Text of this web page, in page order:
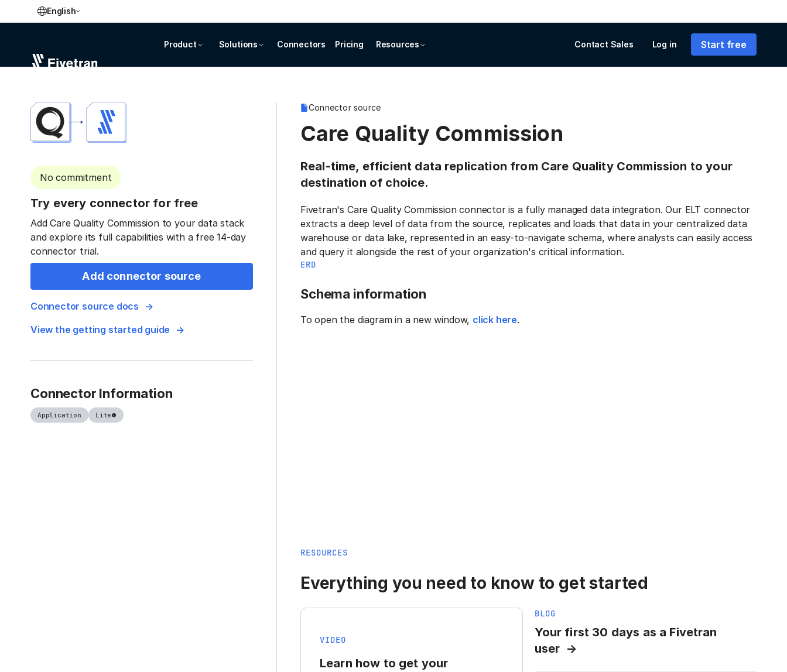
English
Product Solutions Connectors Pricing Resources Contact Sales Log in Start free
No commitment
Try every connector for free
Add Care Quality Commission to your data stack
and explore its full capabilities with a free 14-day
connector trial.
Add connector source
Connector source docs
View the getting started guide
Connector Information
Application Lite
Connector source
Care Quality Commission
Real-time, efficient data replication from Care Quality Commission to your
destination of choice.
Fivetran's Care Quality Commission connector is a fully managed data integration. Our ELT connector
extracts a deep level of data from the source, replicates and loads that data in your centralized data
warehouse or data lake, represented in an easy-to-navigate schema, where analysts can easily access
and query it alongside the rest of your organization's critical information.
ERD
Schema information
To open the diagram in a new window, click here.
RESOURCES
Everything you need to know to get started
VIDEO
Learn how to get your
BLOG
Your first 30 days as a Fivetran
user